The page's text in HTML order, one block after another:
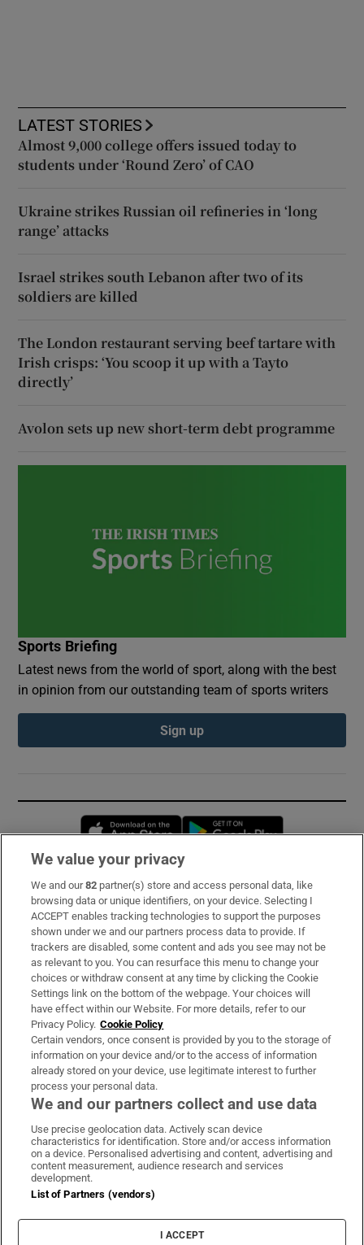
LATEST STORIES
Almost 9,000 college offers issued today to
students under ‘Round Zero’ of CAO
Ukraine strikes Russian oil refineries in ‘long
range’ attacks
Israel strikes south Lebanon after two of its
soldiers are killed
The London restaurant serving beef tartare with
Irish crisps: ‘You scoop it up with a Tayto
directly’
Avolon sets up new short-term debt programme
Sports Briefing
Latest news from the world of sport, along with the best
in opinion from our outstanding team of sports writers
Sign up
Opens in new window
Subscribe
Support
About Us
Irish Times Products & Services
OUR PARTNERS:
Irish Times on WhatsApp
Irish Times on Facebook
Irish Times on X
Irish Times on LinkedIn
Irish Times on Instagram
Terms & Conditions
Cookie Information
Cookie Settings
We value your privacy
We and our82 partner(s) store and access personal data, like
browsing data or unique identifiers, on your device. Selecting I
ACCEPT enables tracking technologies to support the purposes
shown under we and our partners process data to provide. If
trackers are disabled, some content and ads you see may not be
as relevant to you. You can resurface this menu to change your
choices or withdraw consent at any time by clicking the Cookie
Settings link on the bottom of the webpage. Your choices will
have effect within our Website. For more details, refer to our
Privacy Policy. Cookie Policy
Certain vendors, once consent is provided by you to the storage of
information on your device and/or to the access of information
already stored on your device, use legitimate interest to further
process your personal data.
We and our partners collect and use data
Use precise geolocation data. Actively scan device
characteristics for identification. Store and/or access information
on a device. Personalised advertising and content, advertising and
content measurement, audience research and services
development.
List of Partners (vendors)
I ACCEPT